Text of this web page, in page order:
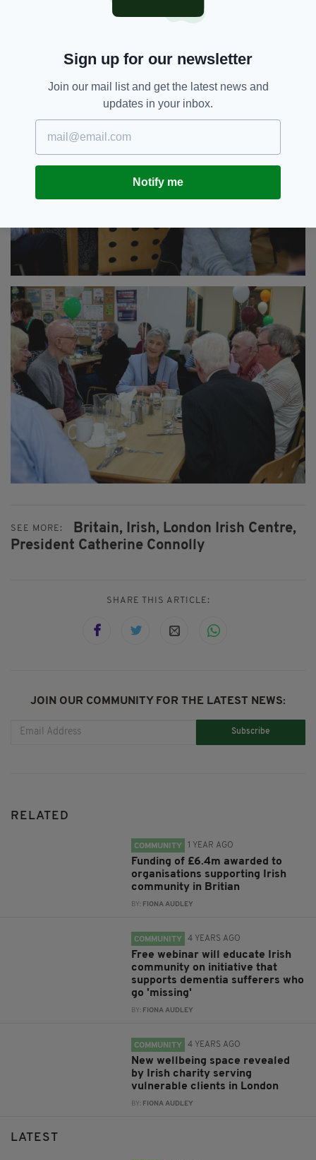
SEE MORE: Britain, Irish, London Irish Centre,
President Catherine Connolly
SHARE THIS ARTICLE:
JOIN OUR COMMUNITY FOR THE LATEST NEWS:
Subscribe
RELATED
COMMUNITY 1 YEAR AGO
Funding of £6.4m awarded to
organisations supporting Irish
community in Britian
BY: FIONA AUDLEY
COMMUNITY 4 YEARS AGO
Free webinar will educate Irish
community on initiative that
supports dementia sufferers who
go 'missing'
BY: FIONA AUDLEY
COMMUNITY 4 YEARS AGO
New wellbeing space revealed
by Irish charity serving
vulnerable clients in London
BY: FIONA AUDLEY
LATEST
Sign up for our newsletter
Join our mail list and get the latest news and
updates in your inbox.
Notify me